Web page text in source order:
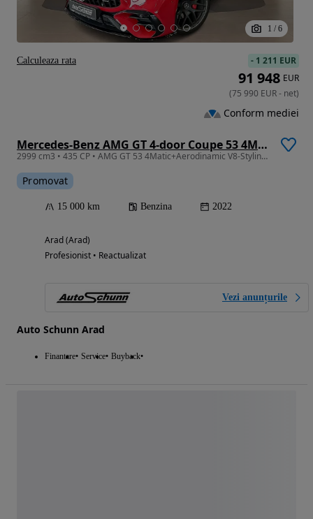
1 / 6
Mercedes-Benz AMG GT 4-door Coupe 53 4Matic+ Speedshift TCT 9G
2999 cm3 • 435 CP • AMG GT 53 4Matic+Aerodinamic V8-Styling Night+Night II
Promovat
15 000 km Benzina 2022
Arad (Arad)
Profesionist • Reactualizat
Vezi anunțurile
Auto Schunn Arad
Finantare Service Buyback
- 1 211 EUR
91 948 EUR
(75 990 EUR- net)
Conform mediei
Calculeaza rata